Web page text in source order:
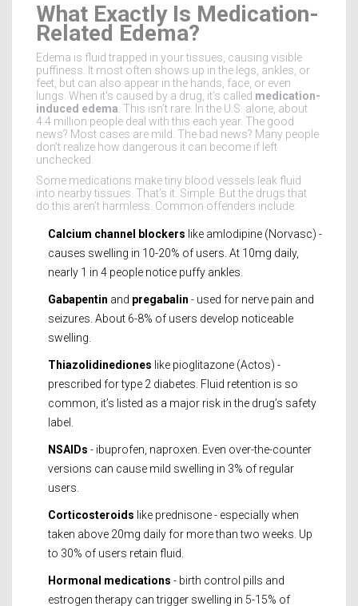
What Exactly Is Medication-
Related Edema?
Edema is fluid trapped in your tissues, causing visible
puffiness. It most often shows up in the legs, ankles, or
feet, but can also appear in the hands, face, or even
lungs. When it’s caused by a drug, it’s called medication-
induced edema . This isn’t rare. In the U.S. alone, about
4.4 million people deal with this each year. The good
news? Most cases are mild. The bad news? Many people
don’t realize how dangerous it can become if left
unchecked.
Some medications make tiny blood vessels leak fluid
into nearby tissues. That’s it. Simple. But the drugs that
do this aren’t harmless. Common offenders include:
Calcium channel blockers like amlodipine (Norvasc) -
causes swelling in 10-20% of users. At 10mg daily,
nearly 1 in 4 people notice puffy ankles.
Gabapentin and pregabalin - used for nerve pain and
seizures. About 6-8% of users develop noticeable
swelling.
Thiazolidinediones like pioglitazone (Actos) -
prescribed for type 2 diabetes. Fluid retention is so
common, it’s listed as a major risk in the drug’s safety
label.
NSAIDs - ibuprofen, naproxen. Even over-the-counter
versions can cause mild swelling in 3% of regular
users.
Corticosteroids like prednisone - especially when
taken above 20mg daily for more than two weeks. Up
to 30% of users retain fluid.
Hormonal medications - birth control pills and
estrogen therapy can trigger swelling in 5-15% of